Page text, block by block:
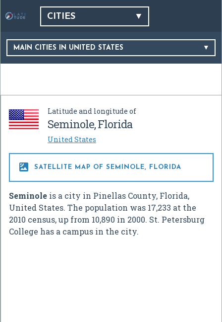
CITIES
MAIN CITIES IN UNITED STATES
Latitude and longitude of
Seminole, Florida
United States
 SATELLITE MAP OF SEMINOLE, FLORIDA
Seminole is a city in Pinellas County, Florida,
United States. The population was 17,233 at the
2010 census, up from 10,890 in 2000. St. Petersburg
College has a campus in the city.